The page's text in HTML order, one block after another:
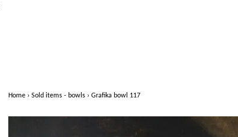
Home › Sold items - bowls › Grafika bowl 117